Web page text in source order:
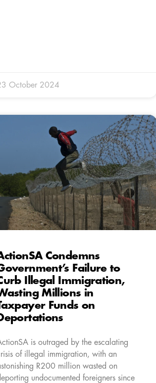
October 2024
Condemns
Failure to
Illegal Immigration,
Millions in
Funds on
is outraged by the escalating
of illegal immigration, with an
R200 million wasted on
undocumented foreigners since